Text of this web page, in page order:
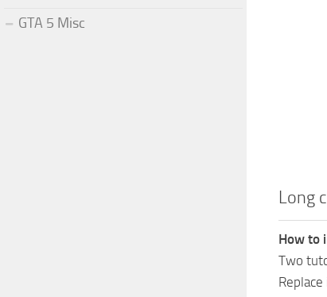
Long
How to
Two
GTA 5 Misc